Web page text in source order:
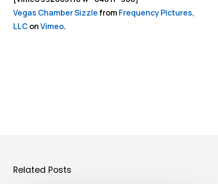
Vegas Chamber Sizzlefrom Frequency Pictures,
LLConVimeo.
Related Posts